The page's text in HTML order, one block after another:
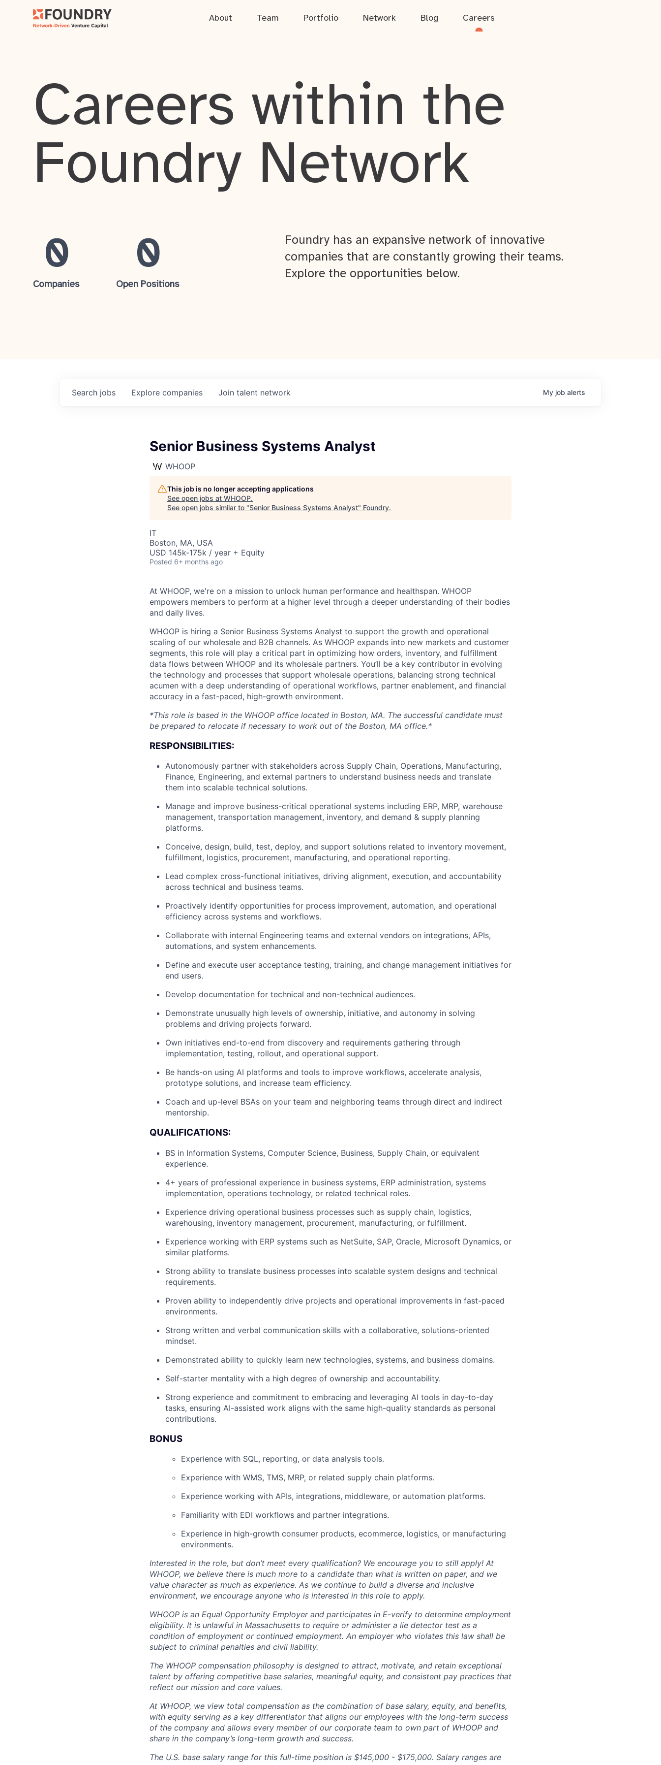
About Team Portfolio Network Blog Careers
About
Team
Portfolio
Network
Careers
Careers within the
Foundry Network
0
Companies
0
Open Positions
Foundry has an expansive network of innovative
companies that are constantly growing their teams.
Explore the opportunities below.
Search jobs Explore companies Join talent network My job alerts
Senior Business Systems Analyst
WHOOP
This job is no longer accepting applications
See open jobs at WHOOP.
See open jobs similar to "Senior Business Systems Analyst" Foundry.
IT
Boston, MA, USA
USD 145k-175k / year + Equity
Posted 6+ months ago
At WHOOP, we're on a mission to unlock human performance and healthspan. WHOOP
empowers members to perform at a higher level through a deeper understanding of their bodies
and daily lives.
WHOOP is hiring a Senior Business Systems Analyst to support the growth and operational
scaling of our wholesale and B2B channels. As WHOOP expands into new markets and customer
segments, this role will play a critical part in optimizing how orders, inventory, and fulfillment
data flows between WHOOP and its wholesale partners. You’ll be a key contributor in evolving
the technology and processes that support wholesale operations, balancing strong technical
acumen with a deep understanding of operational workflows, partner enablement, and financial
accuracy in a fast-paced, high-growth environment.
*This role is based in the WHOOP office located in Boston, MA. The successful candidate must
be prepared to relocate if necessary to work out of the Boston, MA office.*
RESPONSIBILITIES:
Autonomously partner with stakeholders across Supply Chain, Operations, Manufacturing,
Finance, Engineering, and external partners to understand business needs and translate
them into scalable technical solutions.
Manage and improve business-critical operational systems including ERP, MRP, warehouse
management, transportation management, inventory, and demand & supply planning
platforms.
Conceive, design, build, test, deploy, and support solutions related to inventory movement,
fulfillment, logistics, procurement, manufacturing, and operational reporting.
Lead complex cross-functional initiatives, driving alignment, execution, and accountability
across technical and business teams.
Proactively identify opportunities for process improvement, automation, and operational
efficiency across systems and workflows.
Collaborate with internal Engineering teams and external vendors on integrations, APIs,
automations, and system enhancements.
Define and execute user acceptance testing, training, and change management initiatives for
end users.
Develop documentation for technical and non-technical audiences.
Demonstrate unusually high levels of ownership, initiative, and autonomy in solving
problems and driving projects forward.
Own initiatives end-to-end from discovery and requirements gathering through
implementation, testing, rollout, and operational support.
Be hands-on using AI platforms and tools to improve workflows, accelerate analysis,
prototype solutions, and increase team efficiency.
Coach and up-level BSAs on your team and neighboring teams through direct and indirect
mentorship.
QUALIFICATIONS:
BS in Information Systems, Computer Science, Business, Supply Chain, or equivalent
experience.
4+ years of professional experience in business systems, ERP administration, systems
implementation, operations technology, or related technical roles.
Experience driving operational business processes such as supply chain, logistics,
warehousing, inventory management, procurement, manufacturing, or fulfillment.
Experience working with ERP systems such as NetSuite, SAP, Oracle, Microsoft Dynamics, or
similar platforms.
Strong ability to translate business processes into scalable system designs and technical
requirements.
Proven ability to independently drive projects and operational improvements in fast-paced
environments.
Strong written and verbal communication skills with a collaborative, solutions-oriented
mindset.
Demonstrated ability to quickly learn new technologies, systems, and business domains.
Self-starter mentality with a high degree of ownership and accountability.
Strong experience and commitment to embracing and leveraging AI tools in day-to-day
tasks, ensuring AI-assisted work aligns with the same high-quality standards as personal
contributions.
BONUS
Experience with SQL, reporting, or data analysis tools.
Experience with WMS, TMS, MRP, or related supply chain platforms.
Experience working with APIs, integrations, middleware, or automation platforms.
Familiarity with EDI workflows and partner integrations.
Experience in high-growth consumer products, ecommerce, logistics, or manufacturing
environments.
Interested in the role, but don’t meet every qualification? We encourage you to still apply! At
WHOOP, we believe there is much more to a candidate than what is written on paper, and we
value character as much as experience. As we continue to build a diverse and inclusive
environment, we encourage anyone who is interested in this role to apply.
WHOOP is an Equal Opportunity Employer and participates in E-verify to determine employment
eligibility. It is unlawful in Massachusetts to require or administer a lie detector test as a
condition of employment or continued employment. An employer who violates this law shall be
subject to criminal penalties and civil liability.
The WHOOP compensation philosophy is designed to attract, motivate, and retain exceptional
talent by offering competitive base salaries, meaningful equity, and consistent pay practices that
reflect our mission and core values.
At WHOOP, we view total compensation as the combination of base salary, equity, and benefits,
with equity serving as a key differentiator that aligns our employees with the long-term success
of the company and allows every member of our corporate team to own part of WHOOP and
share in the company’s long-term growth and success.
The U.S. base salary range for this full-time position is $145,000 - $175,000. Salary ranges are